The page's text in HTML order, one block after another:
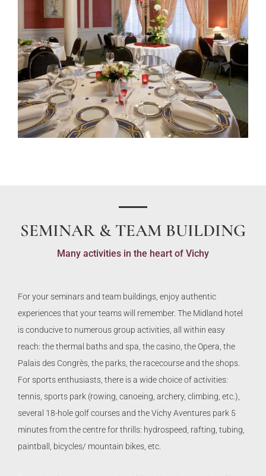
SEMINAR & TEAM BUILDING
Many activities in the heart of Vichy
For your seminars and team buildings, enjoy authentic
experiences that your teams will remember. The Midland hotel
is conducive to numerous group activities, all within easy
reach: the thermal baths and spa, the casino, the Opera, the
Palais des Congrès, the parks, the racecourse and the shops.
For sports enthusiasts, there is a wide choice of activities:
tennis, sports park (rowing, canoeing, archery, climbing, etc.),
several 18-hole golf courses and the Vichy Aventures park 5
minutes from the centre for thrills: hydrospeed, rafting, tubing,
paintball, bicycles/ mountain bikes, etc.